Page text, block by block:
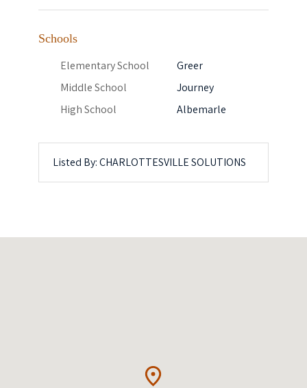
Schools
Elementary School
Greer
Middle School
Journey
High School
Albemarle
Listed By: CHARLOTTESVILLE SOLUTIONS